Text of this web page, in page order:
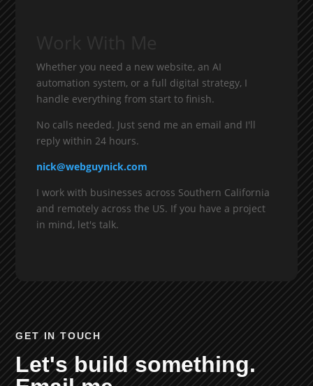
Whether you need a new website, an AI
automation system, or a full digital strategy, I
handle everything from start to finish.
No calls needed. Just send me an email and I'll
reply within 24 hours.
nick@webguynick.com
I work with businesses across Southern California
and remotely across the US. If you have a project
in mind, let's talk.
GET IN TOUCH
Let's build something.